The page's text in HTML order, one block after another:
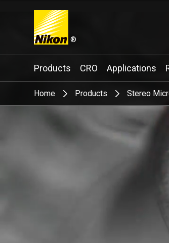
®
Search
Products CRO Applications
Home Products Stereo